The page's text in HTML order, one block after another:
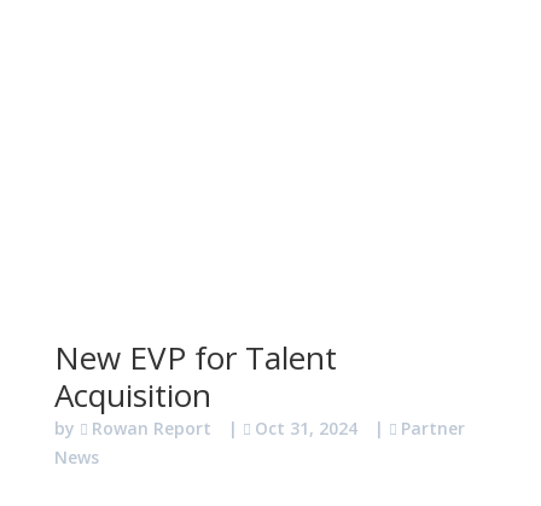
New EVP for Talent
Acquisition
by Rowan Report | Oct 31, 2024 |
Partner
News